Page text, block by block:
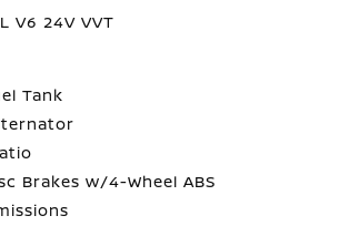
V6 24V VVT
Tank
Brakes w/4-Wheel ABS